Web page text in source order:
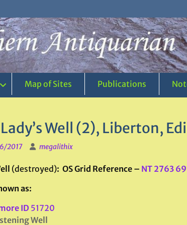
Map of Sites Publications
Well (2), Liberton,
2017 megalithix
(destroyed): OS Grid Reference – NT 2763
as:
ID 51720
Well